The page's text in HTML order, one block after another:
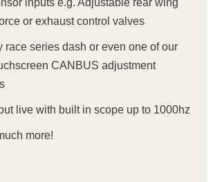
or exhaust control valves
race series dash or even one of our
CANBUS adjustment
live with built in scope up to 1000hz
more!